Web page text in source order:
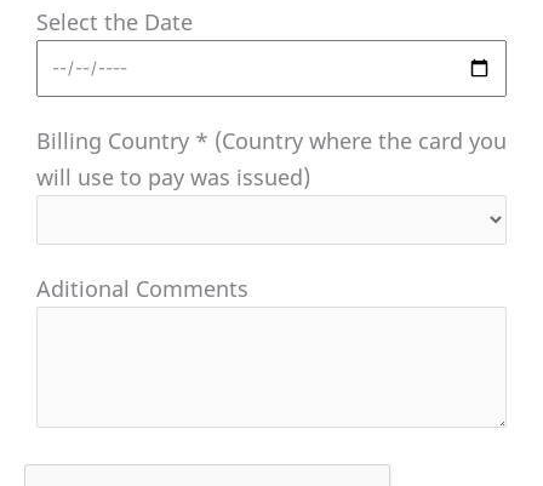
Select the Date
Billing Country * (Country where the card you
will use to pay was issued)
Aditional Comments